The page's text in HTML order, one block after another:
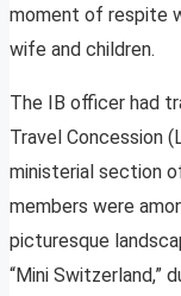
moment of respite
wife and children.
The IB officer had
Travel Concession
ministerial section
members were
picturesque
“Mini Switzerland,”